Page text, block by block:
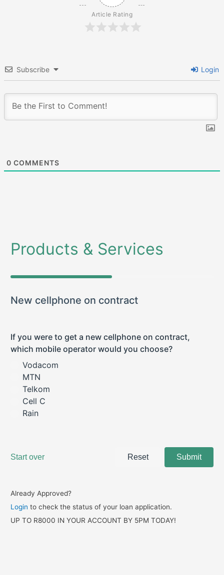
Article Rating
Subscribe Login
0 COMMENTS
Already Approved?
Login to check the status of your loan application.
UP TO R8000 IN YOUR ACCOUNT BY 5PM TODAY!